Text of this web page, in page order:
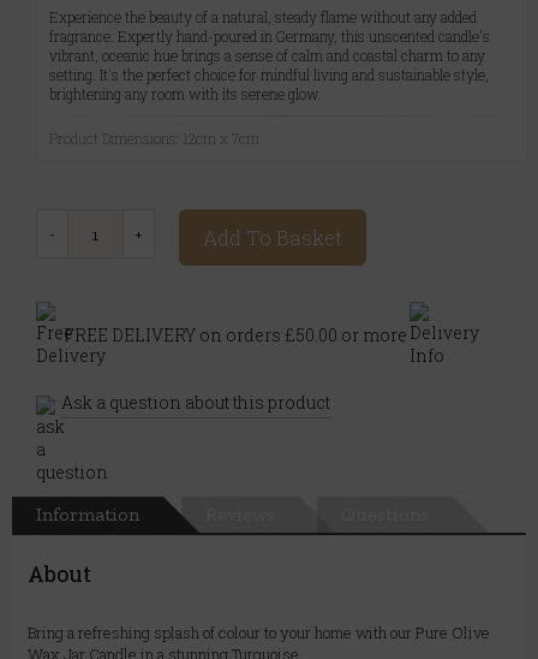
Experience the beauty of a natural, steady flame without any added
fragrance. Expertly hand-poured in Germany, this unscented candle's
vibrant, oceanic hue brings a sense of calm and coastal charm to any
setting. It's the perfect choice for mindful living and sustainable style,
brightening any room with its serene glow.
Product Dimensions: 12cm x 7cm
Add To Basket
FREE DELIVERY on orders £50.00 or more
Ask a question about this product
Information
About
Bring a refreshing splash of colour to your home with our Pure Olive
Wax Jar Candle in a stunning Turquoise.